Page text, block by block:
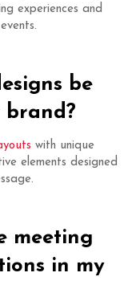
experiences and
be
brand?
with unique
elements designed
meeting
in my